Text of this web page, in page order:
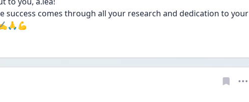
success comes through all your research and dedication to your